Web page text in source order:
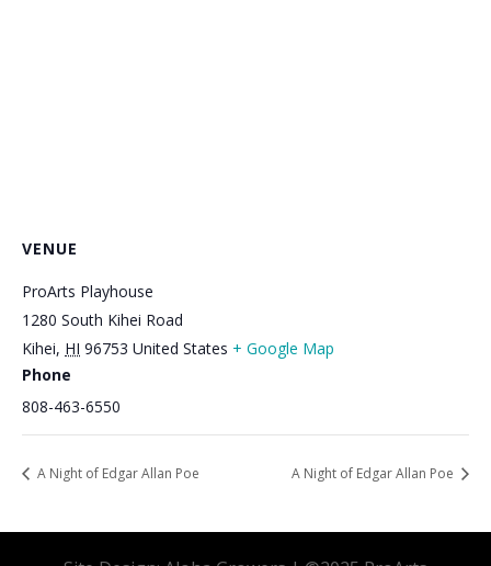
VENUE
ProArts Playhouse
1280 South Kihei Road
Kihei, HI 96753 United States + Google Map
Phone
808-463-6550
A Night of Edgar Allan Poe A Night of Edgar Allan Poe